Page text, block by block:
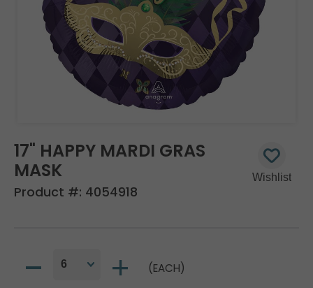
17" HAPPY MARDI GRAS
MASK
Product #: 4054918
(EACH)